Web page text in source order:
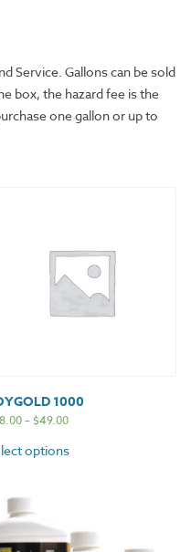
Service. Gallons can be sold
box, the hazard fee is the
one gallon or up to
1000
–$49.00
options